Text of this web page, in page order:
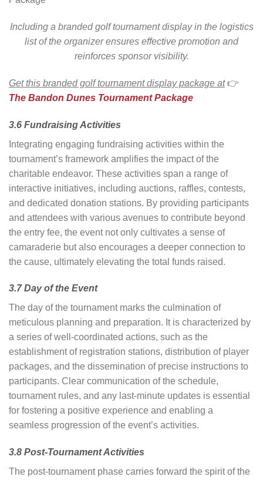
Including a branded golf tournament display in the logistics
list of the organizer ensures effective promotion and
reinforces sponsor visibility.
Get this branded golf tournament display package at👉
The Bandon Dunes Tournament Package
3.6 Fundraising Activities
Integrating engaging fundraising activities within the
tournament’s framework amplifies the impact of the
charitable endeavor. These activities span a range of
interactive initiatives, including auctions, raffles, contests,
and dedicated donation stations. By providing participants
and attendees with various avenues to contribute beyond
the entry fee, the event not only cultivates a sense of
camaraderie but also encourages a deeper connection to
the cause, ultimately elevating the total funds raised.
3.7 Day of the Event
The day of the tournament marks the culmination of
meticulous planning and preparation. It is characterized by
a series of well-coordinated actions, such as the
establishment of registration stations, distribution of player
packages, and the dissemination of precise instructions to
participants. Clear communication of the schedule,
tournament rules, and any last-minute updates is essential
for fostering a positive experience and enabling a
seamless progression of the event’s activities.
3.8 Post-Tournament Activities
The post-tournament phase carries forward the spirit of the